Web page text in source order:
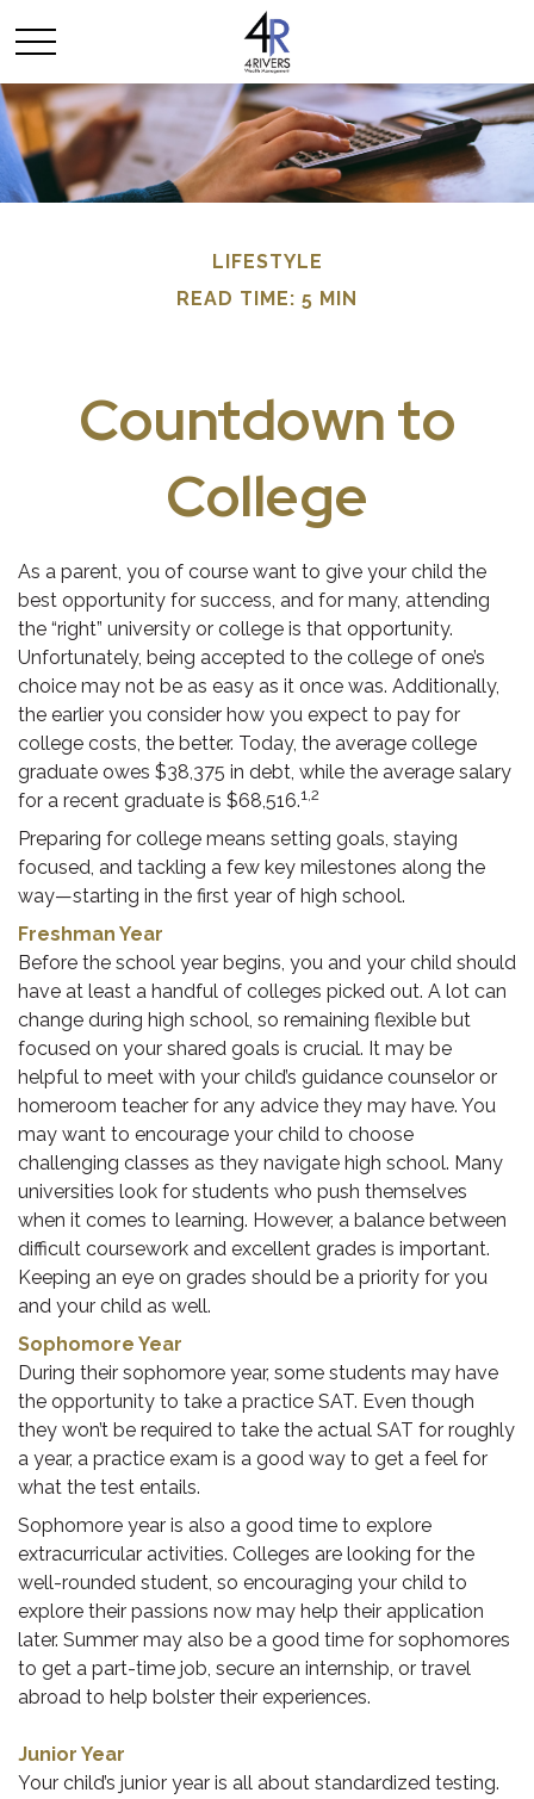
LIFESTYLE
READ TIME: 5 MIN
Countdown to
College
As a parent, you of course want to give your child the
best opportunity for success, and for many, attending
the “right” university or college is that opportunity.
Unfortunately, being accepted to the college of one’s
choice may not be as easy as it once was. Additionally,
the earlier you consider how you expect to pay for
college costs, the better. Today, the average college
graduate owes $38,375 in debt, while the average salary
for a recent graduate is $68,516.1,2
Preparing for college means setting goals, staying
focused, and tackling a few key milestones along the
way—starting in the first year of high school.
Freshman Year
Before the school year begins, you and your child should
have at least a handful of colleges picked out. A lot can
change during high school, so remaining flexible but
focused on your shared goals is crucial. It may be
helpful to meet with your child’s guidance counselor or
homeroom teacher for any advice they may have. You
may want to encourage your child to choose
challenging classes as they navigate high school. Many
universities look for students who push themselves
when it comes to learning. However, a balance between
difficult coursework and excellent grades is important.
Keeping an eye on grades should be a priority for you
and your child as well.
Sophomore Year
During their sophomore year, some students may have
the opportunity to take a practice SAT. Even though
they won’t be required to take the actual SAT for roughly
a year, a practice exam is a good way to get a feel for
what the test entails.
Sophomore year is also a good time to explore
extracurricular activities. Colleges are looking for the
well-rounded student, so encouraging your child to
explore their passions now may help their application
later. Summer may also be a good time for sophomores
to get a part-time job, secure an internship, or travel
abroad to help bolster their experiences.
Junior Year
Your child’s junior year is all about standardized testing.